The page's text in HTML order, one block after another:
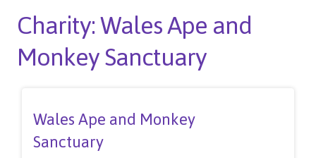
Charity: Wales Ape and
Monkey Sanctuary
Wales Ape and Monkey
Sanctuary